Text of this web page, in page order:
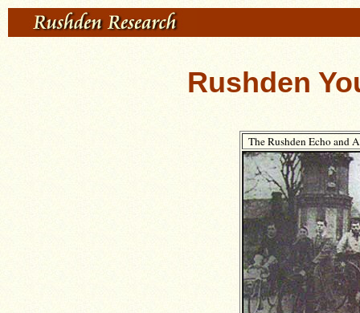
Rushden
The Rushden Echo and